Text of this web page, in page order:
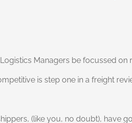
Managers be focussed on
is step one in a freight
(like you, no doubt), have